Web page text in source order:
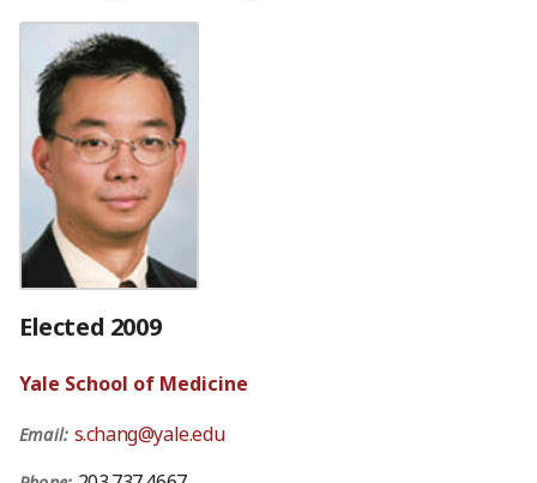
Elected 2009
Yale School of Medicine
Email: s.chang@yale.edu